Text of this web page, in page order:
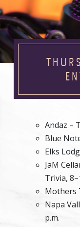
Andaz –
Blue
Elks
JaM
Trivia,
Mothers
Napa
p.m.